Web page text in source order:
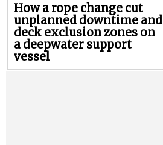
How a rope change cut
unplanned downtime and
deck exclusion zones on
a deepwater support
vessel